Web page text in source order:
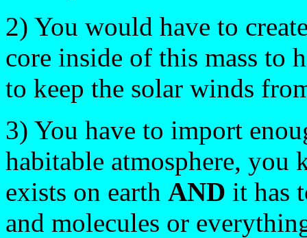
2) You would have to
core inside of this mass to
to keep the solar winds
3) You have to import
habitable atmosphere, you
exists on earth AND it has
and molecules or